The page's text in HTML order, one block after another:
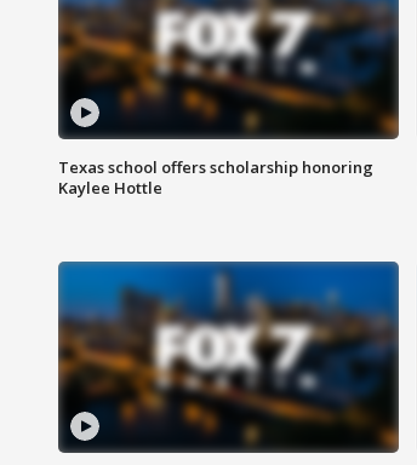
Texas school offers scholarship honoring
Kaylee Hottle